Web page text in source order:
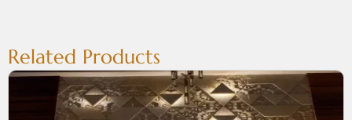
Related Products